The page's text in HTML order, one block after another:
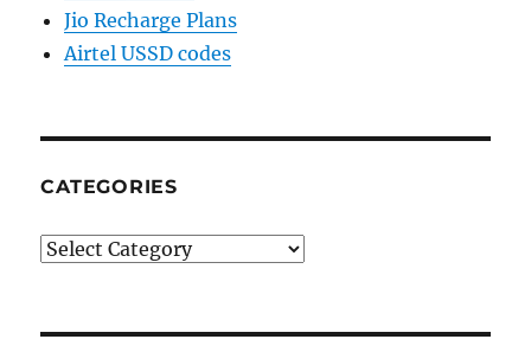
Jio Recharge Plans
Airtel USSD codes
CATEGORIES
Categories